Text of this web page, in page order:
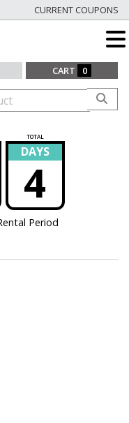
CURRENT COUPONS
CART 0
TOTAL
DAYS
4
Period